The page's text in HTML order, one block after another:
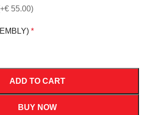
55.00)
*
ADD TO CART
BUY NOW